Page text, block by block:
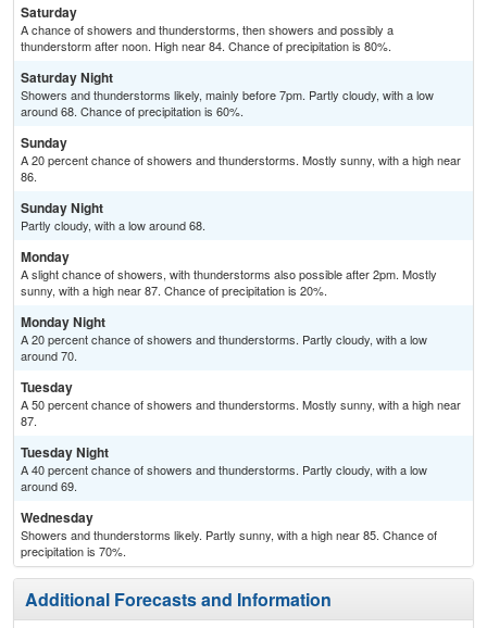
Saturday
A chance of showers and thunderstorms, then showers and possibly a
thunderstorm after noon. High near 84. Chance of precipitation is 80%.
Saturday Night
Showers and thunderstorms likely, mainly before 7pm. Partly cloudy, with a low
around 68. Chance of precipitation is 60%.
Sunday
A 20 percent chance of showers and thunderstorms. Mostly sunny, with a high near
86.
Sunday Night
Partly cloudy, with a low around 68.
Monday
A slight chance of showers, with thunderstorms also possible after 2pm. Mostly
sunny, with a high near 87. Chance of precipitation is 20%.
Monday Night
A 20 percent chance of showers and thunderstorms. Partly cloudy, with a low
around 70.
Tuesday
A 50 percent chance of showers and thunderstorms. Mostly sunny, with a high near
87.
Tuesday Night
A 40 percent chance of showers and thunderstorms. Partly cloudy, with a low
around 69.
Wednesday
Showers and thunderstorms likely. Partly sunny, with a high near 85. Chance of
precipitation is 70%.
Additional Forecasts and Information